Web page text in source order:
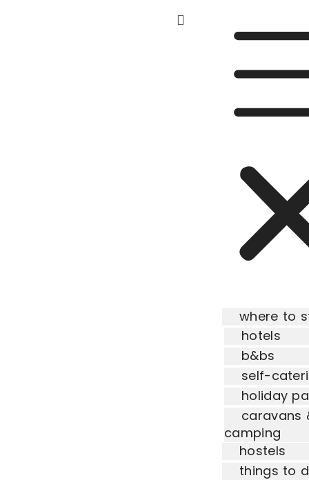
where to
hotels
b&bs
self-
holiday
caravans
camping
hostels
things to